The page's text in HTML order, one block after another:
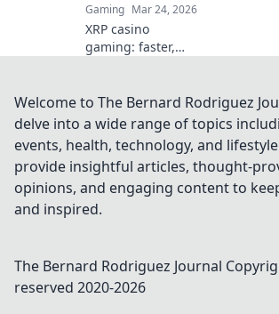
Gaming Mar 24, 2026
XRP casino
gaming: faster,
Discover the
future of crypto
gambling. Play
smarter.
Welcome to The Bernard Rodriguez
delve into a wide range of topics
events, health, technology, and
provide insightful articles, thought-
opinions, and engaging content to
and inspired.
The Bernard Rodriguez Journal
reserved 2020-2026